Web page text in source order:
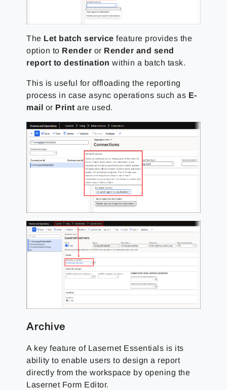
The Let batch service feature provides the
option to Render or Render and send
report to destination within a batch task.
This is useful for offloading the reporting
process in case async operations such as E-
mail or Print are used.
Archive
A key feature of Lasernet Essentials is its
ability to enable users to design a report
directly from the workspace by opening the
Lasernet Form Editor.